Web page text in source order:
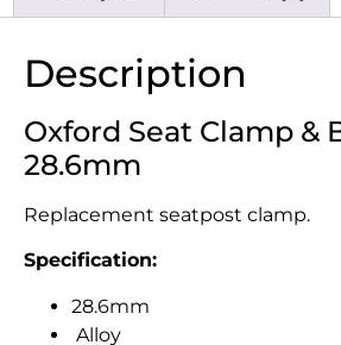
Description
Oxford Seat Clamp &
28.6mm
Replacement seatpost clamp.
Specification:
28.6mm
Alloy